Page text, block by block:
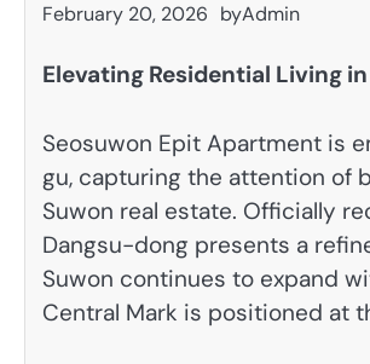
February 20, 2026 byAdmin
Elevating Residential Living
Seosuwon Epit Apartment is
gu, capturing the attention of
Suwon real estate. Officially
Dangsu-dong presents a
Suwon continues to expand
Central Mark is positioned at